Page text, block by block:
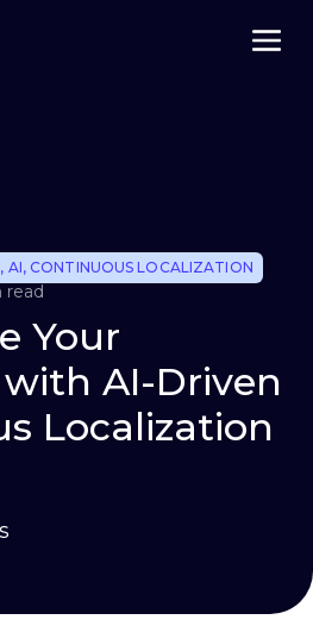
, AI,CONTINUOUS LOCALIZATION
read
Your
AI-Driven
Localization